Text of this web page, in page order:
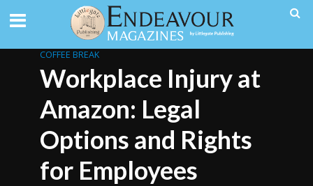
COFFEE BREAK
Workplace Injury at
Amazon: Legal
Options and Rights
for Employees